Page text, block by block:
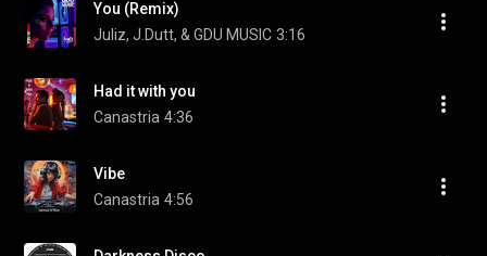
You (Remix)
Juliz, J.Dutt, & GDU MUSIC 3:16
Had it with you
Canastria 4:36
Vibe
Canastria 4:56